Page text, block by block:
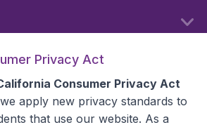
Privacy Act
Consumer Privacy Act
apply new privacy standards to
that use our website. As a